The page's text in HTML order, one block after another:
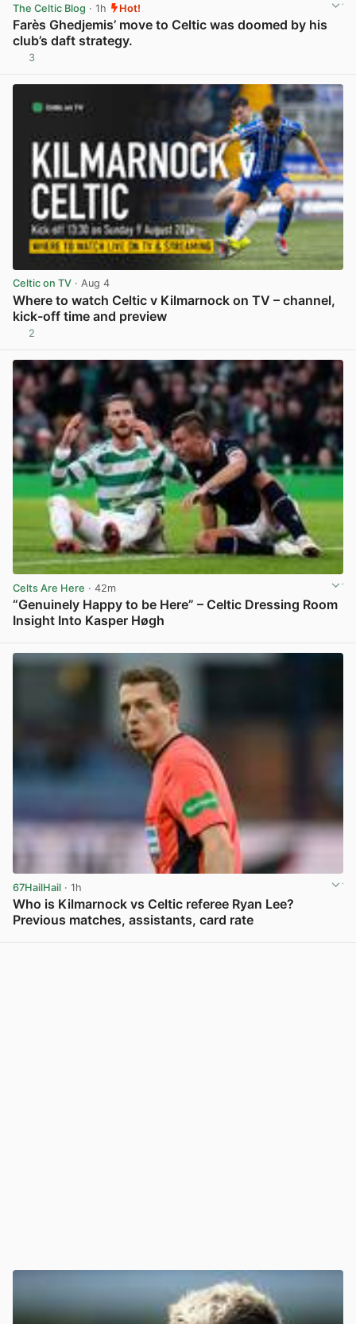
The Celtic Blog · 1h Hot!
Farès Ghedjemis’ move to Celtic was doomed by his
club’s daft strategy.
3
Celtic on TV · Aug 4
Where to watch Celtic v Kilmarnock on TV – channel,
kick-off time and preview
2
Celts Are Here · 42m
“Genuinely Happy to be Here” – Celtic Dressing Room
Insight Into Kasper Høgh
67HailHail · 1h
Who is Kilmarnock vs Celtic referee Ryan Lee?
Previous matches, assistants, card rate